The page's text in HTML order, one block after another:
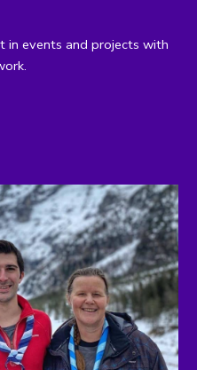
in events and projects with